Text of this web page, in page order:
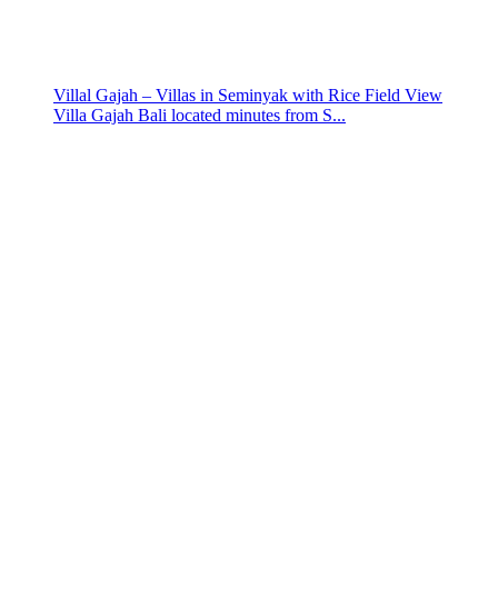
Villal Gajah – Villas in Seminyak with Rice Field View
Villa Gajah Bali located minutes from S...